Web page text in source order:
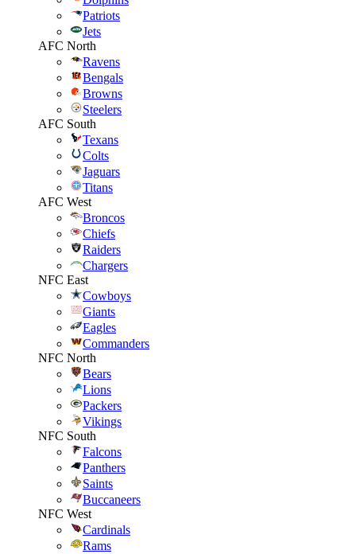
Patriots
Jets
AFC North
Ravens
Bengals
Browns
Steelers
AFC South
Texans
Colts
Jaguars
Titans
AFC West
Broncos
Chiefs
Raiders
Chargers
NFC East
Cowboys
Giants
Eagles
Commanders
NFC North
Bears
Lions
Packers
Vikings
NFC South
Falcons
Panthers
Saints
Buccaneers
NFC West
Cardinals
Rams